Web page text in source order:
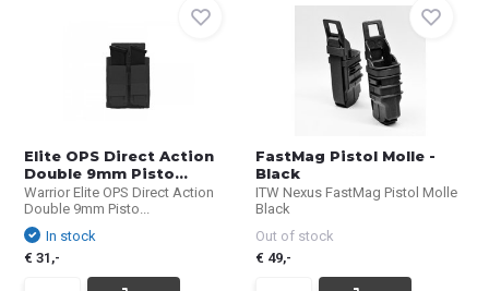
Elite OPS Direct Action
Double 9mm Pisto...
Warrior Elite OPS Direct Action
Double 9mm Pisto...
In stock
€ 31,-
FastMag Pistol Molle -
Black
ITW Nexus FastMag Pistol Molle
Black
Out of stock
€ 49,-